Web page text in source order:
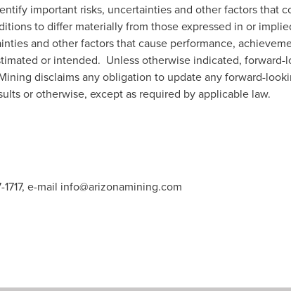
important risks, uncertainties and other factors that
to differ materially from those expressed in or
and other factors that cause performance,
or intended. Unless otherwise indicated, forward-
disclaims any obligation to update any forward-
or otherwise, except as required by applicable law.
e-mail info@arizonamining.com